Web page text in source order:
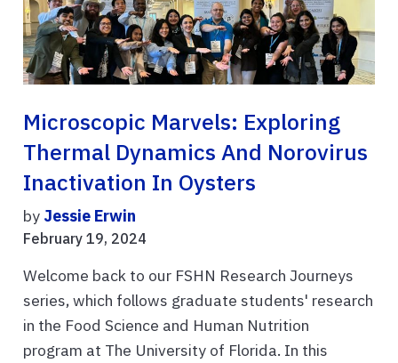
Microscopic Marvels: Exploring
Thermal Dynamics And Norovirus
Inactivation In Oysters
by Jessie Erwin
February 19, 2024
Welcome back to our FSHN Research Journeys
series, which follows graduate students' research
in the Food Science and Human Nutrition
program at The University of Florida. In this